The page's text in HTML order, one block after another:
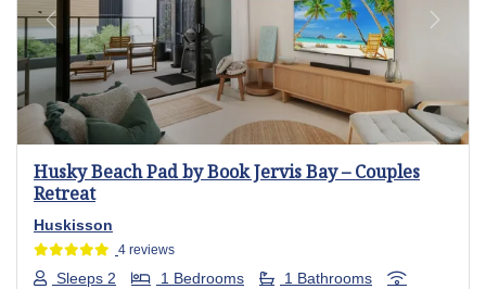
Previous Next
Husky Beach Pad by Book Jervis Bay – Couples
Retreat
Huskisson
4 reviews
Sleeps 2 1 Bedrooms 1 Bathrooms